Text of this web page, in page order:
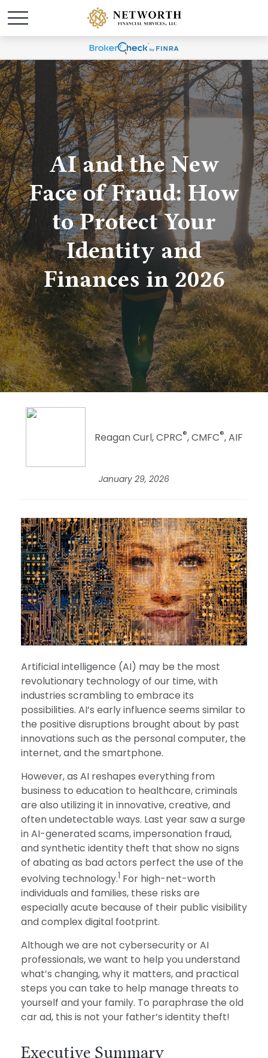
AI and the New
Face of Fraud: How
to Protect Your
Identity and
Finances in 2026
Reagan Curl, CPRC®, CMFC®, AIF
January 29, 2026
Artificial intelligence (AI) may be the most
revolutionary technology of our time, with
industries scrambling to embrace its
possibilities. AI’s early influence seems similar to
the positive disruptions brought about by past
innovations such as the personal computer, the
internet, and the smartphone.
However, as AI reshapes everything from
business to education to healthcare, criminals
are also utilizing it in innovative, creative, and
often undetectable ways. Last year saw a surge
in AI-generated scams, impersonation fraud,
and synthetic identity theft that show no signs
of abating as bad actors perfect the use of the
evolving technology.1 For high-net-worth
individuals and families, these risks are
especially acute because of their public visibility
and complex digital footprint.
Although we are not cybersecurity or AI
professionals, we want to help you understand
what’s changing, why it matters, and practical
steps you can take to help manage threats to
yourself and your family. To paraphrase the old
car ad, this is not your father’s identity theft!
Executive Summary